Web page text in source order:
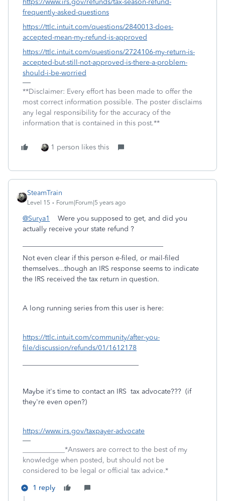
https://www.irs.gov/refunds/tax-season-refund-
frequently-asked-questions
https://ttlc.intuit.com/questions/2840013-does-
accepted-mean-my-refund-is-approved
https://ttlc.intuit.com/questions/2724106-my-return-is-
accepted-but-still-not-approved-is-there-a-problem-
should-i-be-worried
**Disclaimer: Every effort has been made to offer the
most correct information possible. The poster disclaims
any legal responsibility for the accuracy of the
information that is contained in this post.**
1 person likes this
SteamTrain
Level 15 Forum|Forum|5 years ago
@Surya1
Were you supposed to get, and did you
actually receive your state refund ?
Not even clear if this person e-filed, or mail-filed
themselves...though an IRS response seems to indicate
the IRS received the tax return in question.
A long running series from this user is here:
https://ttlc.intuit.com/community/after-you-
file/discussion/refunds/01/1612178
Maybe it's time to contact an IRS tax advocate??? (if
they're even open?)
https://www.irs.gov/taxpayer-advocate
____________*Answers are correct to the best of my
knowledge when posted, but should not be
considered to be legal or official tax advice.*
1 reply